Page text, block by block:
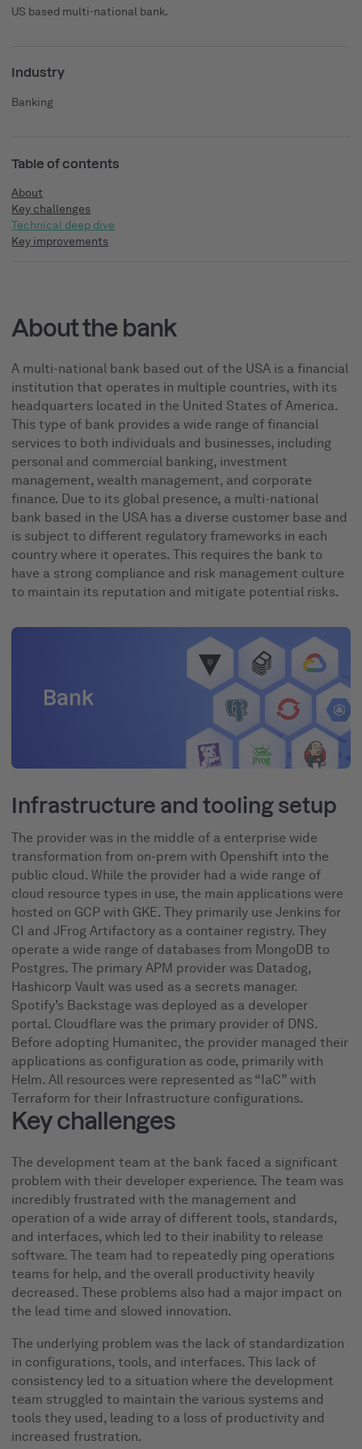
US based multi-national bank.
Industry
Banking
Table of contents
About
Key challenges
Technical deep dive
Key improvements
About the bank
A multi-national bank based out of the USA is a financial
institution that operates in multiple countries, with its
headquarters located in the United States of America.
This type of bank provides a wide range of financial
services to both individuals and businesses, including
personal and commercial banking, investment
management, wealth management, and corporate
finance. Due to its global presence, a multi-national
bank based in the USA has a diverse customer base and
is subject to different regulatory frameworks in each
country where it operates. This requires the bank to
have a strong compliance and risk management culture
to maintain its reputation and mitigate potential risks.
Infrastructure and tooling setup
The provider was in the middle of a enterprise wide
transformation from on-prem with Openshift into the
public cloud. While the provider had a wide range of
cloud resource types in use, the main applications were
hosted on GCP with GKE. They primarily use Jenkins for
CI and JFrog Artifactory as a container registry. They
operate a wide range of databases from MongoDB to
Postgres. The primary APM provider was Datadog,
Hashicorp Vault was used as a secrets manager.
Spotify’s Backstage was deployed as a developer
portal. Cloudflare was the primary provider of DNS.
Before adopting Humanitec, the provider managed their
applications as configuration as code, primarily with
Helm. All resources were represented as “IaC” with
Terraform for their Infrastructure configurations.
Key challenges
The development team at the bank faced a significant
problem with their developer experience. The team was
incredibly frustrated with the management and
operation of a wide array of different tools, standards,
and interfaces, which led to their inability to release
software. The team had to repeatedly ping operations
teams for help, and the overall productivity heavily
decreased. These problems also had a major impact on
the lead time and slowed innovation.
The underlying problem was the lack of standardization
in configurations, tools, and interfaces. This lack of
consistency led to a situation where the development
team struggled to maintain the various systems and
tools they used, leading to a loss of productivity and
increased frustration.